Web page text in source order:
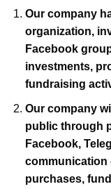
Our company
organization,
Facebook
investments,
fundraising
Our company
public through
Facebook,
communication
purchases,